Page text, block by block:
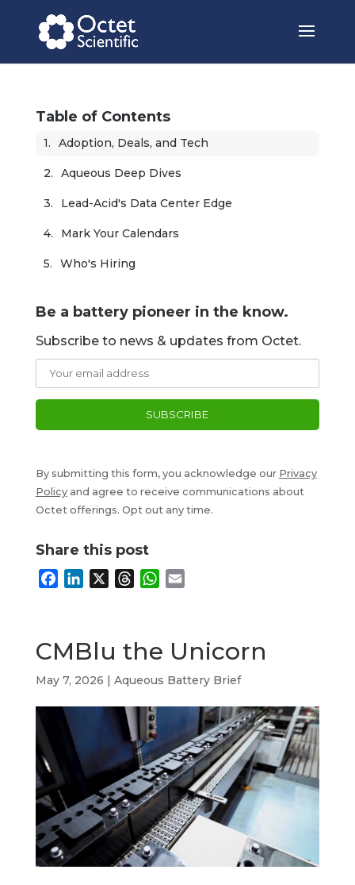
Table of Contents
Adoption, Deals, and Tech
Aqueous Deep Dives
Lead-Acid's Data Center Edge
Mark Your Calendars
Who's Hiring
Be a battery pioneer in the know.
Subscribe to news & updates from Octet.
By submitting this form, you acknowledge our Privacy
Policyand agree to receive communications about
Octet offerings. Opt out any time.
Share this post
b
o
k
e
d
n
a
W
s
A
p
l
CMBlu the Unicorn
May 7, 2026 | Aqueous Battery Brief